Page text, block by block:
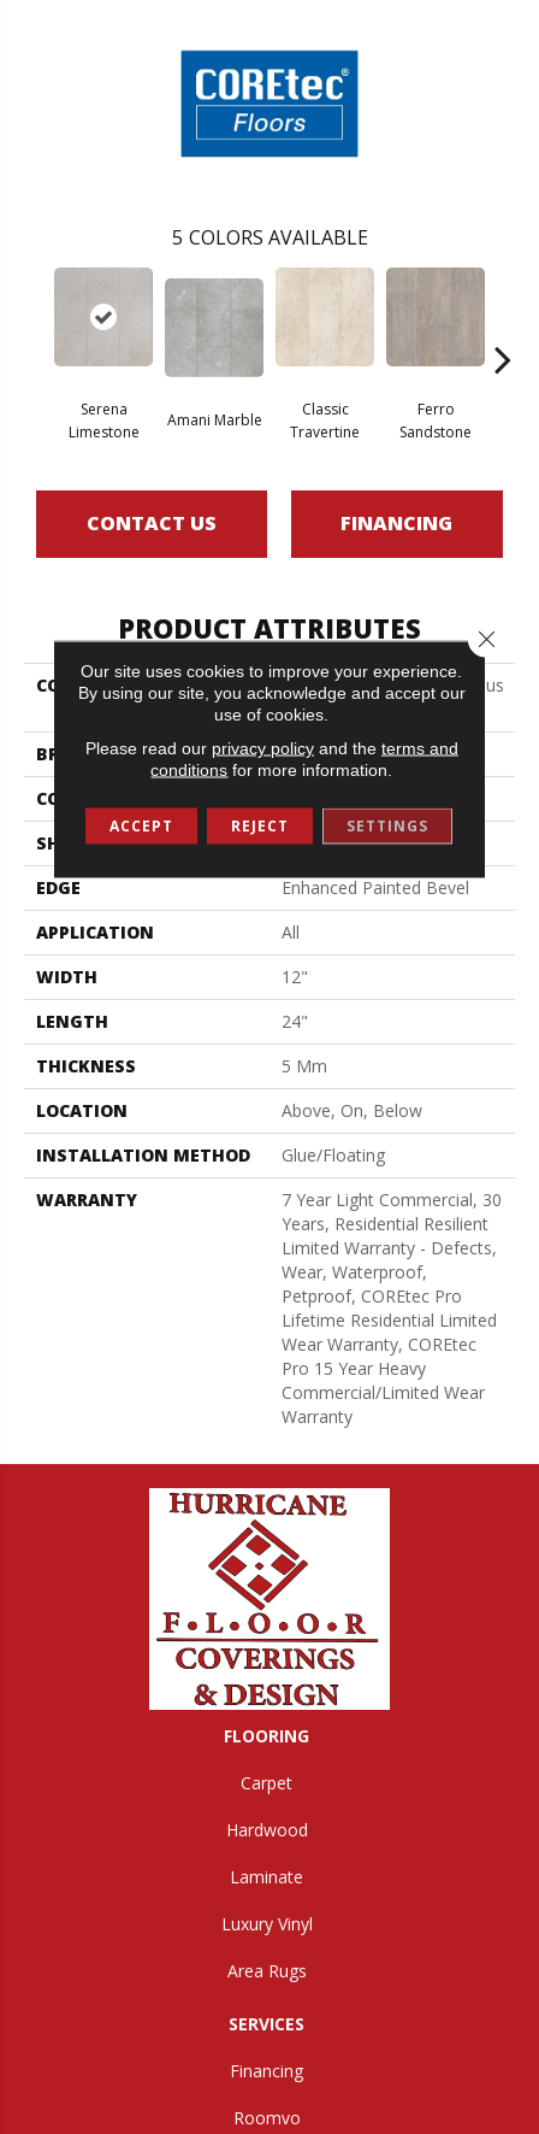
5 COLORS AVAILABLE
Serena
Limestone
Amani Marble
Classic
Travertine
Ferro
Sandstone
CONTACT US FINANCING
PRODUCT ATTRIBUTES
COLLECTION
Resilient Residential Ct Pplus
E Tile
BRAND
COREtec
CONSTRUCTION
SHAPE
Plank
EDGE
Enhanced Painted Bevel
APPLICATION
All
WIDTH
12"
LENGTH
24"
THICKNESS
5 Mm
LOCATION
Above, On, Below
INSTALLATION METHOD
Glue/Floating
WARRANTY
7 Year Light Commercial, 30
Years, Residential Resilient
Limited Warranty - Defects,
Wear, Waterproof,
Petproof, COREtec Pro
Lifetime Residential Limited
Wear Warranty, COREtec
Pro 15 Year Heavy
Commercial/Limited Wear
Warranty
FLOORING
Carpet
Hardwood
Laminate
Luxury Vinyl
Area Rugs
SERVICES
Financing
Roomvo
Our site uses cookies to improve your experience.
By using our site, you acknowledge and accept our
use of cookies.
Please read our privacy policyand the terms and
conditions for more information.
ACCEPT REJECT SETTINGS
Close